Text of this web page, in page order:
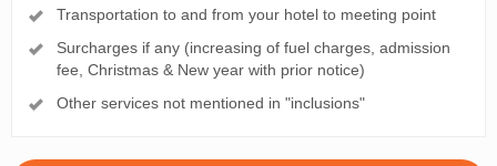
Transportation to and from your hotel to meeting point
Surcharges if any (increasing of fuel charges, admission
fee, Christmas & New year with prior notice)
Other services not mentioned in "inclusions"